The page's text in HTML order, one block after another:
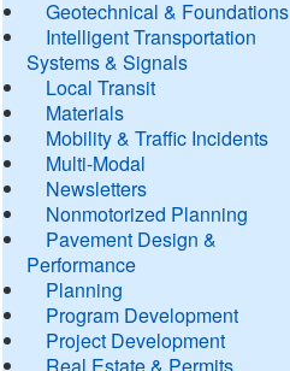
Geotechnical & Foundations
Intelligent Transportation
Systems & Signals
Local Transit
Materials
Mobility & Traffic Incidents
Multi-Modal
Newsletters
Nonmotorized Planning
Pavement Design &
Performance
Planning
Program Development
Project Development
Real Estate & Permits